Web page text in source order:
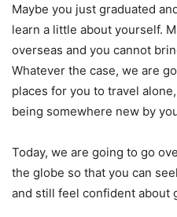
Maybe you just graduated
learn a little about yourself.
overseas and you cannot
Whatever the case, we are
places for you to travel
being somewhere new by
Today, we are going to go
the globe so that you can
and still feel confident about